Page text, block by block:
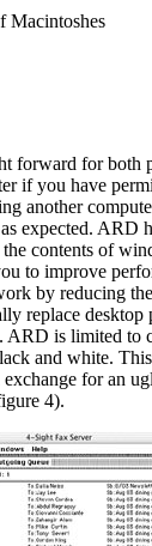
forward for both
if you have
another
expected. ARD
contents of
to improve
by reducing
replace desktop
is limited to
and white.
for an
4).